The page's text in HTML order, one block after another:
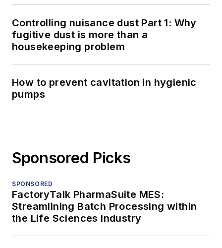
Controlling nuisance dust Part 1: Why
fugitive dust is more than a
housekeeping problem
How to prevent cavitation in hygienic
pumps
Sponsored Picks
SPONSORED
FactoryTalk PharmaSuite MES:
Streamlining Batch Processing within
the Life Sciences Industry